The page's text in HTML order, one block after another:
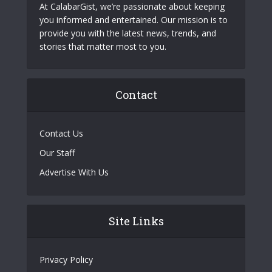
At CalabarGist, we’re passionate about keeping
you informed and entertained. Our mission is to
provide you with the latest news, trends, and
stories that matter most to you.
Contact
Contact Us
Our Staff
Advertise With Us
Site Links
Privacy Policy